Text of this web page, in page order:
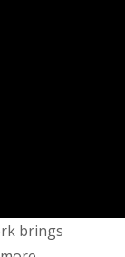
brings